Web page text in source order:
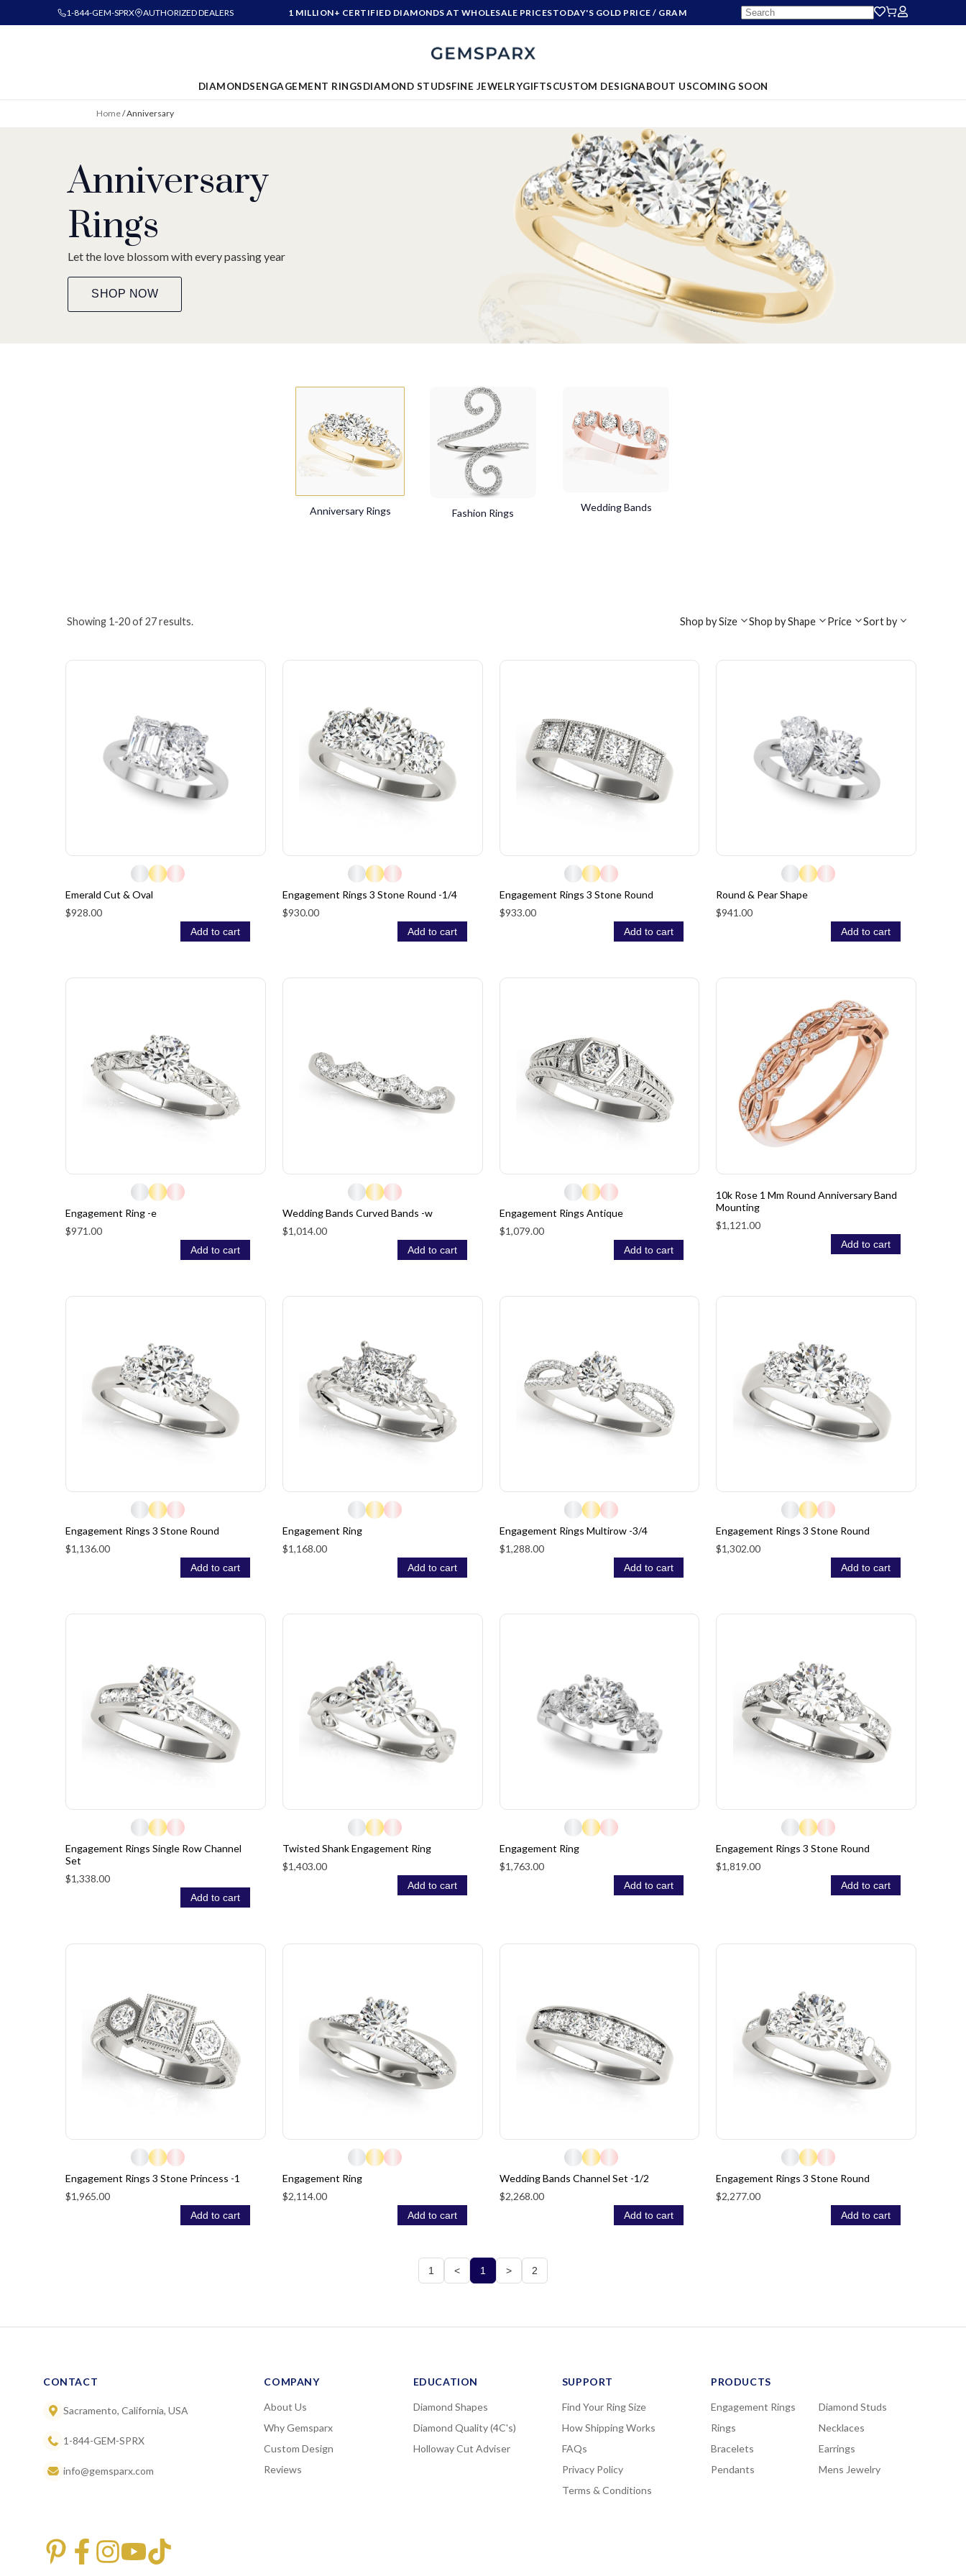
1-844-GEM-SPRX AUTHORIZED DEALERS 1 MILLION+ CERTIFIED DIAMONDS AT WHOLESALE PRICESTODAY'S GOLD PRICE / GRAM
DIAMONDSENGAGEMENT RINGSDIAMOND STUDSFINE JEWELRYGIFTSCUSTOM DESIGNABOUT USCOMING SOON
Home/Anniversary
Anniversary
Rings
Let the love blossom with every passing year
SHOP NOW
Anniversary Rings Fashion Rings Wedding Bands
Showing 1 -20of27results. Shop by Size Shop by Shape Price Sort by
Emerald Cut & Oval
$928.00
Add to cart
Engagement Rings 3 Stone Round -1/4
$930.00
Add to cart
Engagement Rings 3 Stone Round
$933.00
Add to cart
Round & Pear Shape
$941.00
Add to cart
Engagement Ring -e
$971.00
Add to cart
Wedding Bands Curved Bands -w
$1,014.00
Add to cart
Engagement Rings Antique
$1,079.00
Add to cart
10k Rose 1 Mm Round Anniversary Band
Mounting
$1,121.00
Add to cart
Engagement Rings 3 Stone Round
$1,136.00
Add to cart
Engagement Ring
$1,168.00
Add to cart
Engagement Rings Multirow -3/4
$1,288.00
Add to cart
Engagement Rings 3 Stone Round
$1,302.00
Add to cart
Engagement Rings Single Row Channel
Set
$1,338.00
Add to cart
Twisted Shank Engagement Ring
$1,403.00
Add to cart
Engagement Ring
$1,763.00
Add to cart
Engagement Rings 3 Stone Round
$1,819.00
Add to cart
Engagement Rings 3 Stone Princess -1
$1,965.00
Add to cart
Engagement Ring
$2,114.00
Add to cart
Wedding Bands Channel Set -1/2
$2,268.00
Add to cart
Engagement Rings 3 Stone Round
$2,277.00
Add to cart
1 < 1 > 2
CONTACT
Sacramento, California, USA
1-844-GEM-SPRX
info@gemsparx.com
COMPANY
About Us
Why Gemsparx
Custom Design
Reviews
EDUCATION
Diamond Shapes
Diamond Quality (4C's)
Holloway Cut Adviser
SUPPORT
Find Your Ring Size
How Shipping Works
FAQs
Privacy Policy
Terms & Conditions
PRODUCTS
Engagement Rings
Diamond Studs
Rings
Necklaces
Bracelets
Earrings
Pendants
Mens Jewelry